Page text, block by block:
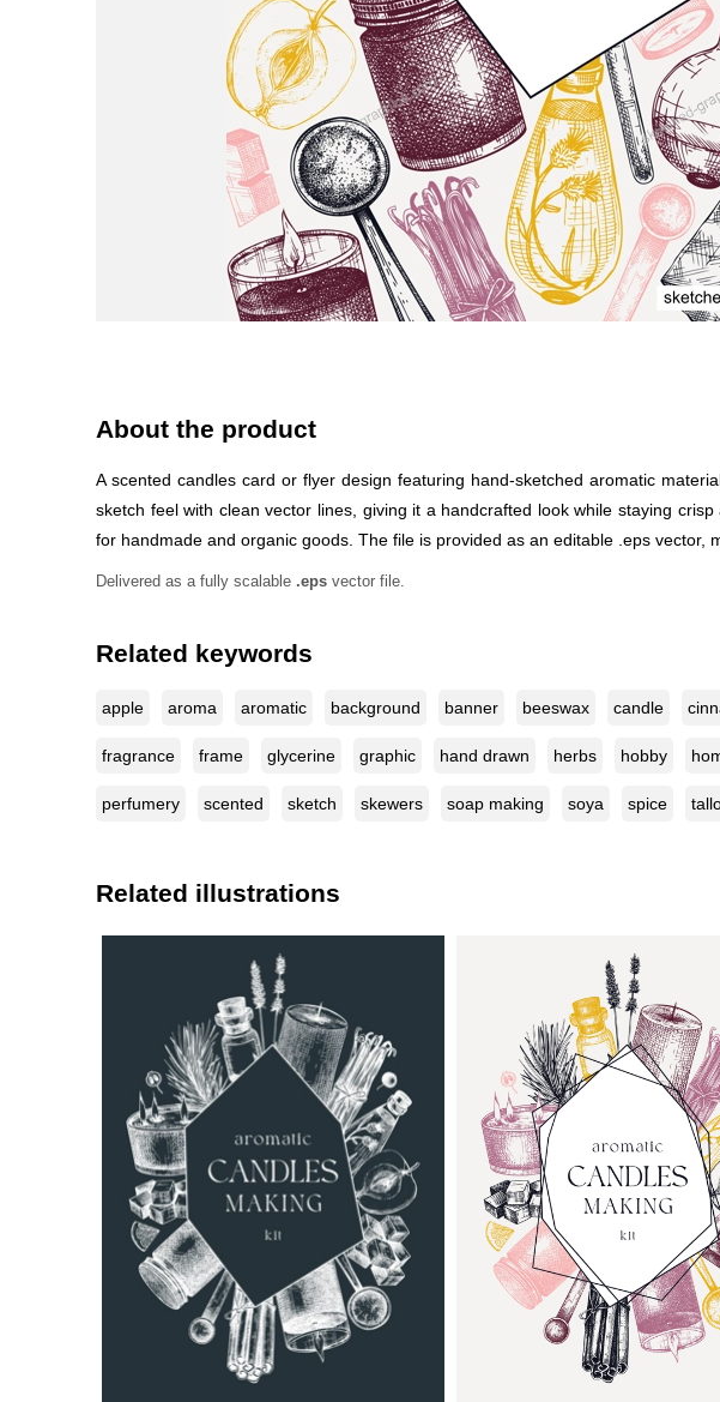
About the product
A scented candles card or flyer design featuring hand-sketched aromatic
sketch feel with clean vector lines, giving it a handcrafted look while staying
for handmade and organic goods. The file is provided as an editable .eps vector,
Delivered as a fully scalable .eps vector file.
Related keywords
apple aroma aromatic background banner beeswax candle
fragrance frame glycerine graphic hand drawn herbs hobby
perfumery scented sketch skewers soap making soya spice
Related illustrations